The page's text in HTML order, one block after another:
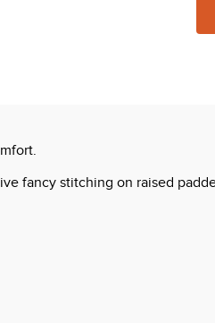
fancy stitching on raised